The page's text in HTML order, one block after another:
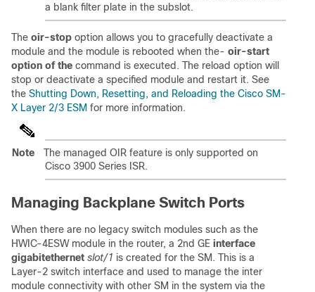
a blank filter plate in the subslot.
The oir-stop option allows you to gracefully deactivate a
module and the module is rebooted when the- oir-start
option of the command is executed. The reload option will
stop or deactivate a specified module and restart it. See
the Shutting Down, Resetting, and Reloading the Cisco SM-
X Layer 2/3 ESM for more information.
Note
The managed OIR feature is only supported on
Cisco 3900 Series ISR.
Managing Backplane Switch Ports
When there are no legacy switch modules such as the
HWIC-4ESW module in the router, a 2nd GE interface
gigabitethernet slot/1 is created for the SM. This is a
Layer-2 switch interface and used to manage the inter
module connectivity with other SM in the system via the